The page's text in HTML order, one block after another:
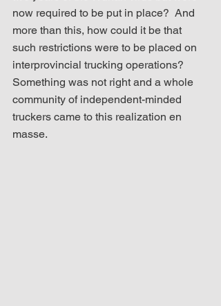
now required to be put in place?  And
more than this, how could it be that
such restrictions were to be placed on
interprovincial trucking operations?
Something was not right and a whole
community of independent-minded
truckers came to this realization en
masse.